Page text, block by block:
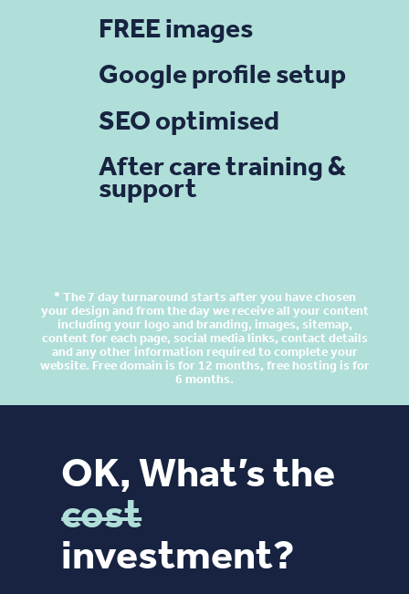
FREE images
Google profile setup
SEO optimised
After care training &
support
* The 7 day turnaround starts after you have chosen
your design and from the day we receive all your content
including your logo and branding, images, sitemap,
content for each page, social media links, contact details
and any other information required to complete your
website. Free domain is for 12 months, free hosting is for
6 months.
OK, What’s the
cost
investment?